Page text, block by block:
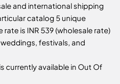
and international shipping
catalog 5 unique
is INR 539 (wholesale rate)
festivals, and
currently available in Out Of